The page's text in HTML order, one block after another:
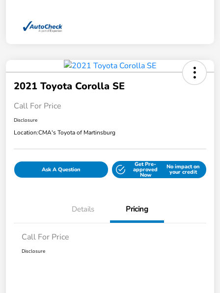
2021 Toyota Corolla SE
Call For Price
Disclosure
Location:CMA's Toyota of Martinsburg
Ask A Question
Get Pre-
approved
Now
No impact on
your credit
Details Pricing
Call For Price
Disclosure